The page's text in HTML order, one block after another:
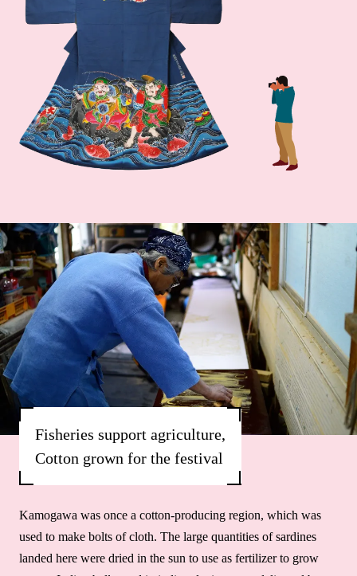
Fisheries support agriculture,
Cotton grown for the festival
Kamogawa was once a cotton-producing region, which was
used to make bolts of cloth. The large quantities of sardines
landed here were dried in the sun to use as fertilizer to grow